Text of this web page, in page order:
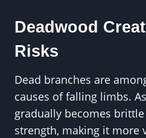
Deadwood
Risks
Dead branches are
causes of falling limbs.
gradually becomes
strength, making it more